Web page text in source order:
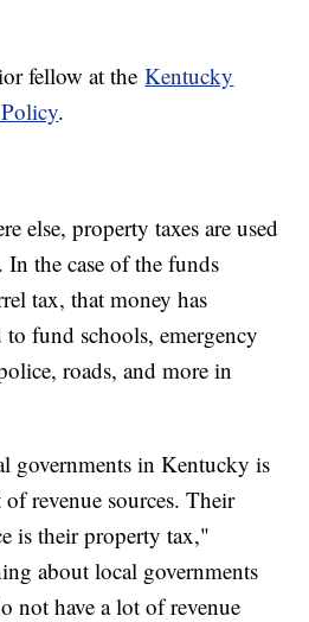
fellow at theKentucky
.
else, property taxes are used
the case of the funds
tax, that money has
fund schools, emergency
roads, and more in
governments in Kentucky is
revenue sources. Their
is their property tax,"
about local governments
not have a lot of revenue